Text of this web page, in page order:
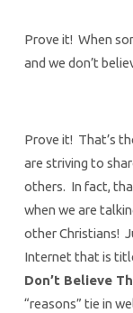
Prove it! When
and we don’t
Prove it! That’s
are striving to
others. In fact,
when we are
other Christians!
Internet that is
Don’t Believe
“reasons” tie in